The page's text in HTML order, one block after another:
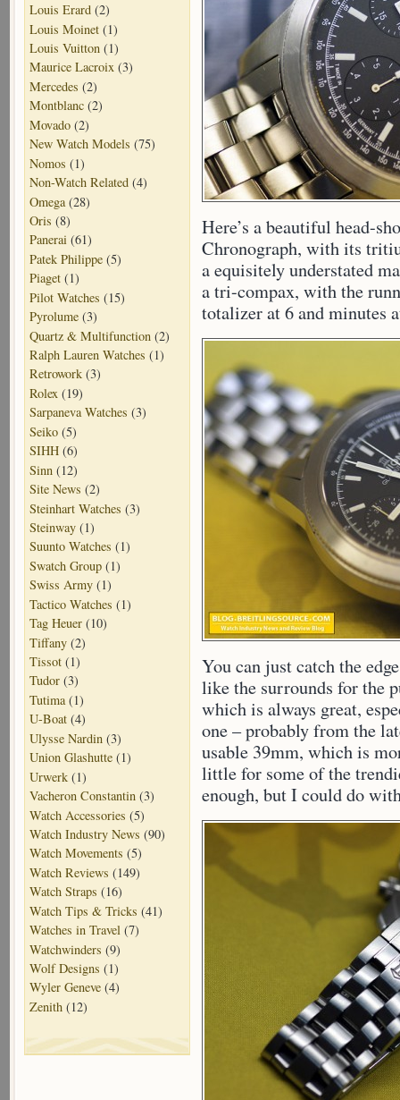
Louis Erard (2)
Louis Moinet (1)
Louis Vuitton (1)
Maurice Lacroix (3)
Mercedes (2)
Montblanc (2)
Movado (2)
New Watch Models (75)
Nomos (1)
Non-Watch Related (4)
Omega (28)
Oris (8)
Panerai (61)
Patek Philippe (5)
Piaget (1)
Pilot Watches (15)
Pyrolume (3)
Quartz & Multifunction (2)
Ralph Lauren Watches (1)
Retrowork (3)
Rolex (19)
Sarpaneva Watches (3)
Seiko (5)
SIHH (6)
Sinn (12)
Site News (2)
Steinhart Watches (3)
Steinway (1)
Suunto Watches (1)
Swatch Group (1)
Swiss Army (1)
Tactico Watches (1)
Tag Heuer (10)
Tiffany (2)
Tissot (1)
Tudor (3)
Tutima(1)
U-Boat (4)
Ulysse Nardin (3)
Union Glashutte (1)
Urwerk (1)
Vacheron Constantin (3)
Watch Accessories (5)
Watch Industry News (90)
Watch Movements (5)
Watch Reviews (149)
Watch Straps (16)
Watch Tips & Tricks (41)
Watches in Travel (7)
Watchwinders (9)
Wolf Designs (1)
Wyler Geneve (4)
Zenith (12)
Here’s a beautiful head-
Chronograph, with its
a equisitely understated
a tri-compax, with the
totalizer at 6 and minutes
You can just catch the
like the surrounds for the
which is always great,
one – probably from the
usable 39mm, which is
little for some of the
enough, but I could do